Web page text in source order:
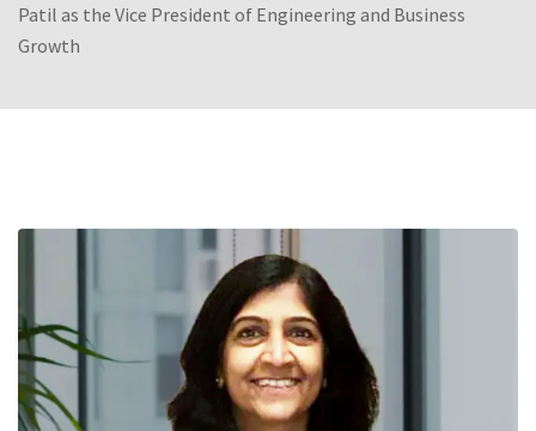
Patil as the Vice President of Engineering and Business
Growth